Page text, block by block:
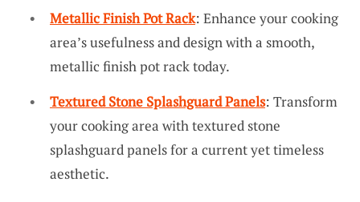
Metallic Finish Pot Rack: Enhance your cooking
area’s usefulness and design with a smooth,
metallic finish pot rack today.
Textured Stone Splashguard Panels: Transform
your cooking area with textured stone
splashguard panels for a current yet timeless
aesthetic.